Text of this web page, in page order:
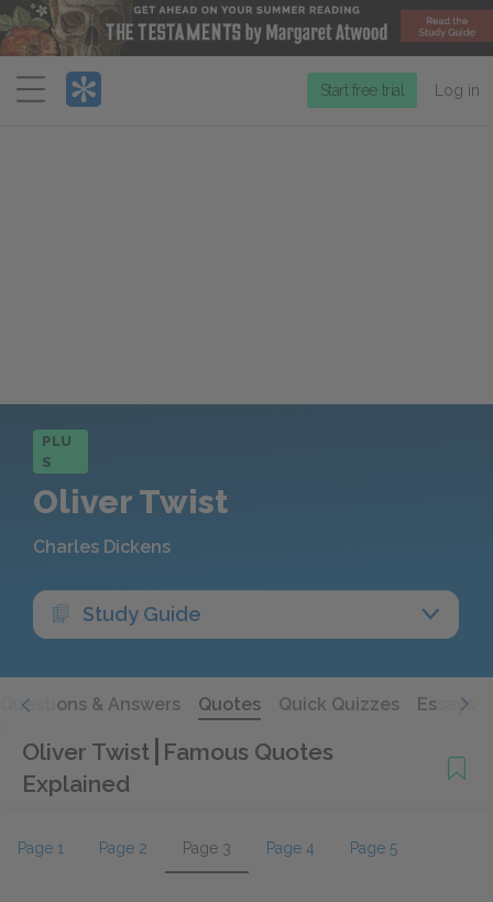
Menu
Start free trial Log in
PLU
S
Oliver Twist
Charles Dickens
Study Guide
Questions & Answers Quotes Quick Quizzes Essays
Oliver Twist Famous Quotes
Explained
Page 1 Page 2 Page 3 Page 4 Page 5